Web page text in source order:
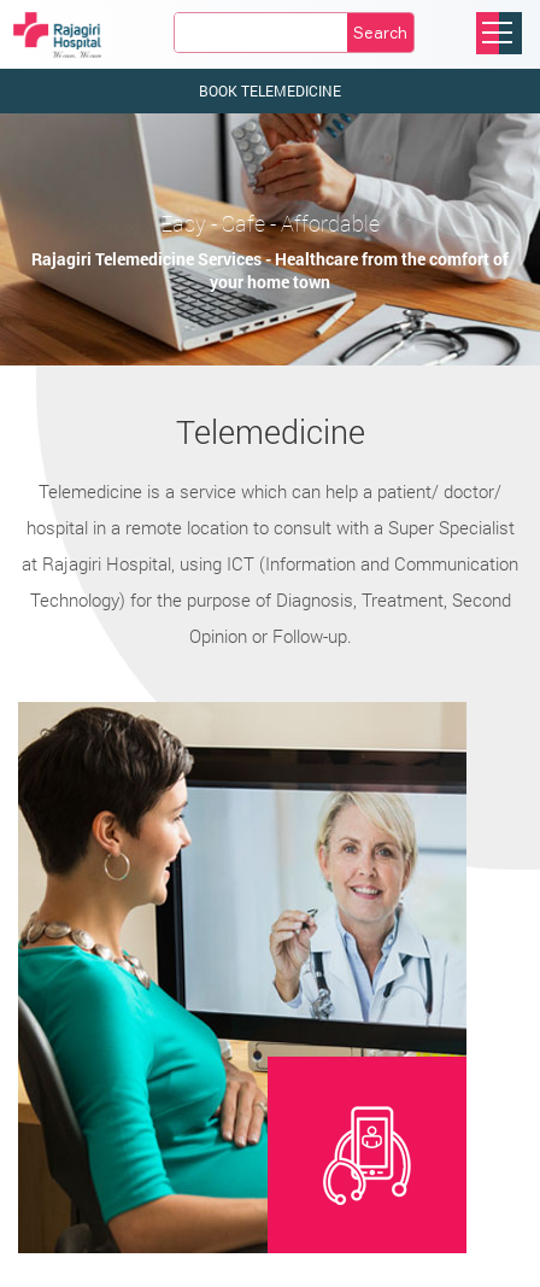
Search
BOOK TELEMEDICINE
Easy - Safe - Affordable
Rajagiri Telemedicine Services - Healthcare from the comfort of
your home town
Telemedicine
Telemedicine is a service which can help a patient/ doctor/
hospital in a remote location to consult with a Super Specialist
at Rajagiri Hospital, using ICT (Information and Communication
Technology) for the purpose of Diagnosis, Treatment, Second
Opinion or Follow-up.